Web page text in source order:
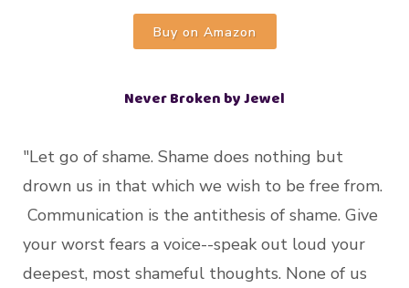
Buy on Amazon
Never Broken by Jewel
"Let go of shame. Shame does nothing but
drown us in that which we wish to be free from.
Communication is the antithesis of shame. Give
your worst fears a voice--speak out loud your
deepest, most shameful thoughts. None of us